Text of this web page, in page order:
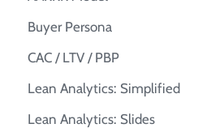
Buyer Persona
CAC / LTV / PBP
Lean Analytics: Simplified
Lean Analytics: Slides